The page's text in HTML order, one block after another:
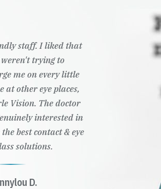
staff. I liked that
weren't trying to
me on every little
at other eye places,
Vision. The doctor
interested in
best contact & eye
solutions.
D.